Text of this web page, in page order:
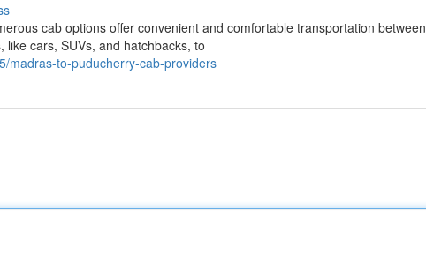
cab options offer convenient and comfortable transportation between
cars, SUVs, and hatchbacks, to
madras-to-puducherry-cab-providers